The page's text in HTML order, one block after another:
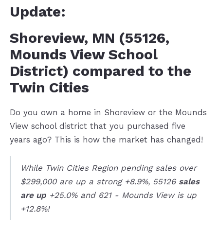
Update:
Shoreview, MN (55126,
Mounds View School
District) compared to the
Twin Cities
Do you own a home in Shoreview or the Mounds
View school district that you purchased five
years ago? This is how the market has changed!
While Twin Cities Region pending sales over
$299,000 are up a strong +8.9%, 55126 sales
are up+25.0% and 621 - Mounds View is up
+12.8%!